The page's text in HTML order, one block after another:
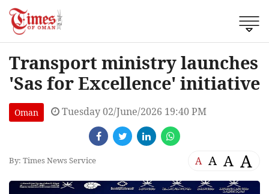
Transport ministry launches
'Sas for Excellence' initiative
Oman Tuesday 02/June/2026 19:40 PM
By: Times News Service A A A A